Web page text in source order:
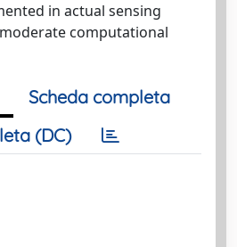
in actual sensing
computational
Scheda completa
(DC)